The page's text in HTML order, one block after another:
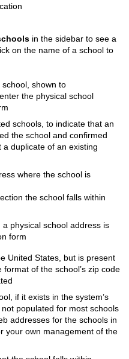
in the sidebar to see a
on the name of a school to
shown to
the physical school
schools, to indicate that an
the school and confirmed
duplicate of an existing
where the school is
the school falls within
physical school address is
form
United States, but is present
of the school’s zip code
if it exists in the system’s
populated for most schools
addresses for the schools in
your own management of the